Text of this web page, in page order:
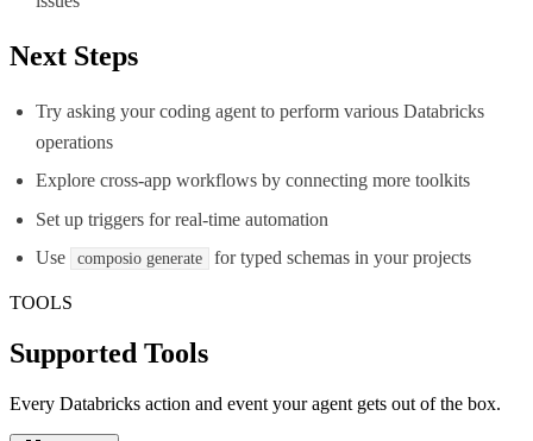
Next Steps
Try asking your coding agent to perform various Databricks
operations
Explore cross-app workflows by connecting more toolkits
Set up triggers for real-time automation
Use
composio generate for typed schemas in your projects
TOOLS
Supported Tools
Every Databricks action and event your agent gets out of the box.